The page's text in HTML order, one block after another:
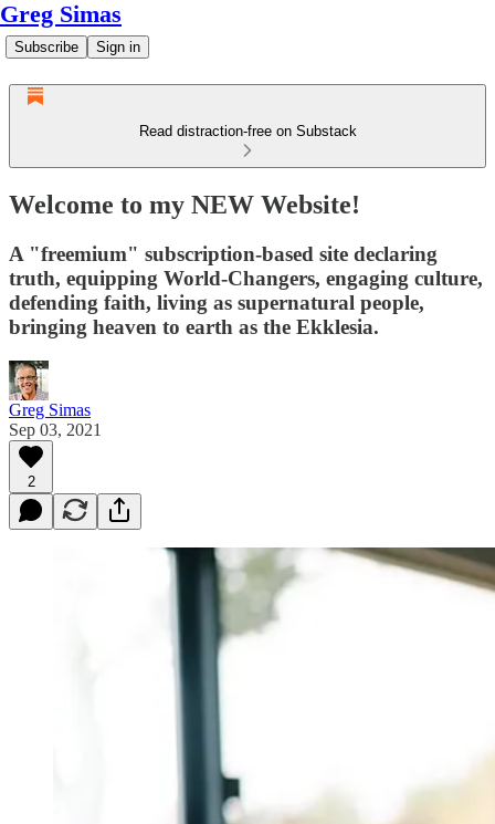
Greg Simas
Subscribe Sign in
Read distraction-free on Substack
Welcome to my NEW Website!
A "freemium" subscription-based site declaring
truth, equipping World-Changers, engaging culture,
defending faith, living as supernatural people,
bringing heaven to earth as the Ekklesia.
Greg Simas
Sep 03, 2021
2